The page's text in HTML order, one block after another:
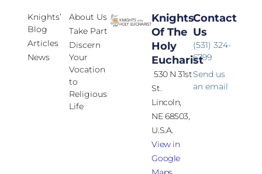
Knights’
Blog
Articles
News
About Us
Take Part
Discern
Your
Vocation
to
Religious
Life
Knights
Of The
Holy
Eucharist
530 N 31st
St.
Lincoln,
NE 68503,
U.S.A.
View in
Google
Contact
Us
(531) 324-
6799
Send us
an email